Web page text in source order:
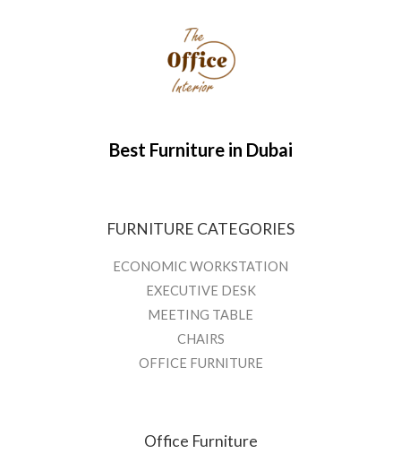
Best Furniture in Dubai
FURNITURE CATEGORIES
ECONOMIC WORKSTATION
EXECUTIVE DESK
MEETING TABLE
CHAIRS
OFFICE FURNITURE
Office Furniture